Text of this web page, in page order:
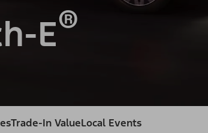
E®
Trade-In ValueLocal Events